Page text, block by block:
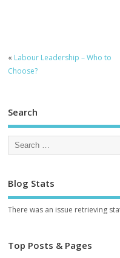
« Labour Leadership – Who to
Choose?
Search
Blog Stats
There was an issue retrieving
Top Posts & Pages